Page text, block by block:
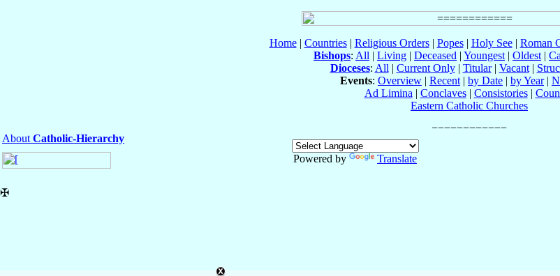
Home| Countries| Religious Orders| Popes| Holy See| Roman
Bishops: All | Living | Deceased | Youngest | Oldest |
Dioceses: All | Current Only| Titular| Vacant|
Events: Overview | Recent | by Date | by Year|
Ad Limina | Conclaves| Consistories|
Eastern Catholic Churches
About Catholic-Hierarchy
Powered by
Translate
✠